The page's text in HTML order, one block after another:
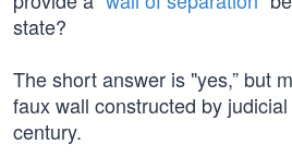
state?
The short answer is "yes,” but
faux wall constructed by
century.